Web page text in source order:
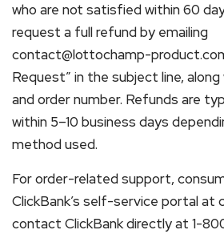
who are not satisfied within 60
request a full refund by emailing
contact@lottochamp-
Request” in the subject line,
and order number. Refunds are
within 5–10 business days
method used.
For order-related support,
ClickBank’s self-service portal at
contact ClickBank directly at 1-